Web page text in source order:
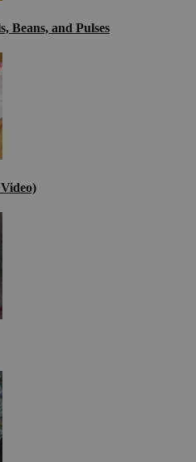
Beans, and Pulses